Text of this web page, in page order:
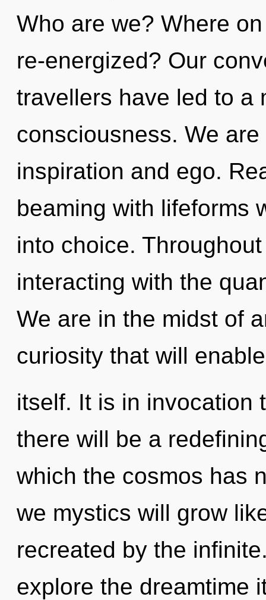
Who are we? Where
re-energized? Our
travellers have led to a
consciousness. We
inspiration and ego.
beaming with lifeforms
into choice.
interacting with the
We are in the midst of
curiosity that will
itself. It is in invocation
there will be a
which the cosmos has
we mystics will grow
recreated by the
explore the dreamtime